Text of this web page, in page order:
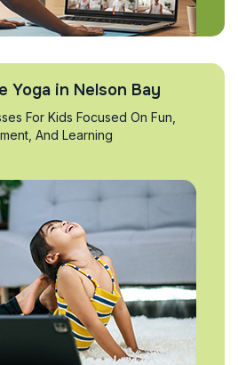
Yoga in Nelson Bay
For Kids Focused On Fun,
And Learning